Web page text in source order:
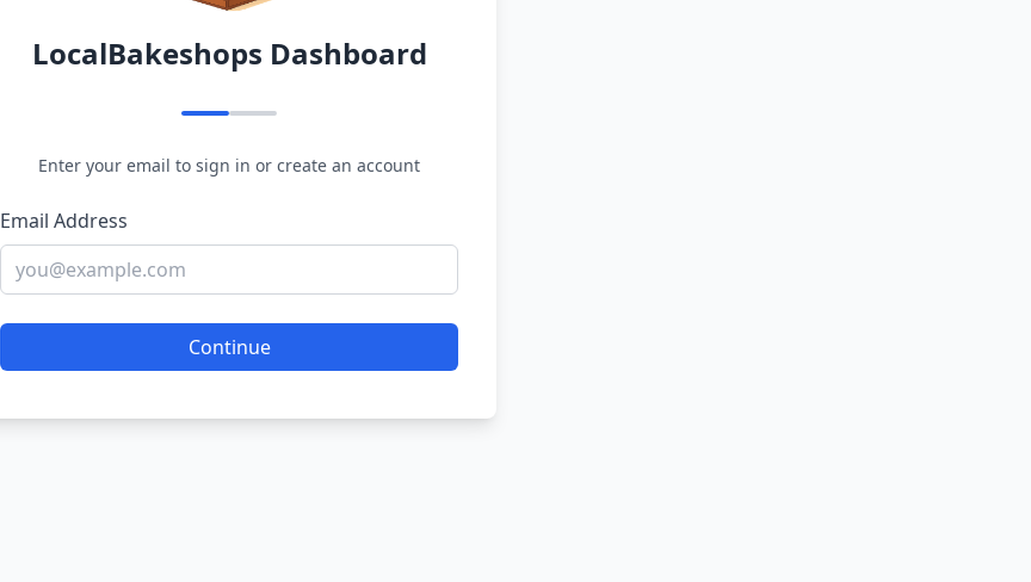
LocalBakeshops Dashboard
Enter your email to sign in or create an account
Email Address
Continue